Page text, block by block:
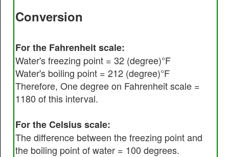
Conversion
For the Fahrenheit scale:
Water's freezing point = 32 (degree)°F
Water's boiling point = 212 (degree)°F
Therefore, One degree on Fahrenheit scale =
1180 of this interval.
For the Celsius scale:
The difference between the freezing point and
the boiling point of water = 100 degrees.